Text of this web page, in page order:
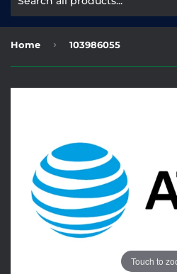
Home › 103986055
Touch to